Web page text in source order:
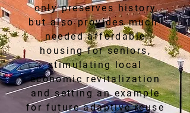
only preserves history
but also provides much-
needed affordable
housing for seniors,
stimulating local
economic revitalization
and setting an example
for future adaptive reuse